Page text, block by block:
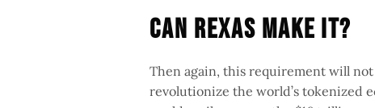
Can Rexas Make It?
Then again, this requirement will
revolutionize the world’s tokenized